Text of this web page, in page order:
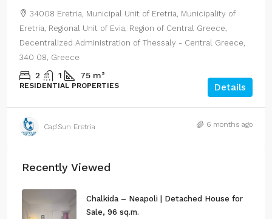
34008 Eretria, Municipal Unit of Eretria, Municipality of
Eretria, Regional Unit of Evia, Region of Central Greece,
Decentralized Administration of Thessaly - Central Greece,
340 08, Greece
2 1 75 m²
RESIDENTIAL PROPERTIES Details
Cap’Sun Eretria 6 months ago
Recently Viewed
Chalkida – Neapoli | Detached House for
Sale, 96 sq.m.